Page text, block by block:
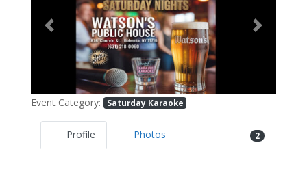
Previous Next
Event Category: Saturday Karaoke
Profile Photos 2